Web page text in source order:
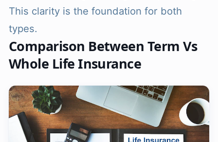
This clarity is the foundation for both
types.
Comparison Between Term Vs
Whole Life Insurance